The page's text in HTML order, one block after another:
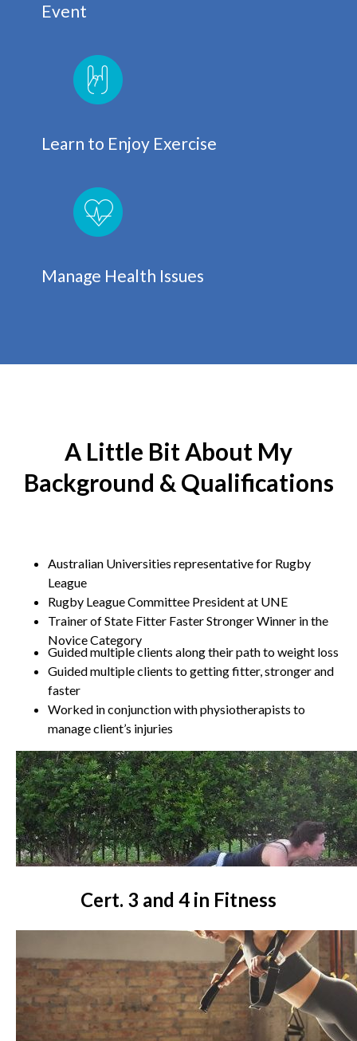
Event
Learn to Enjoy Exercise
Manage Health Issues
A Little Bit About My
Background & Qualifications
Australian Universities representative for Rugby
League
Rugby League Committee President at UNE
Trainer of State Fitter Faster Stronger Winner in the
Novice Category
Guided multiple clients along their path to weight loss
Guided multiple clients to getting fitter, stronger and
faster
Worked in conjunction with physiotherapists to
manage client’s injuries
Cert. 3 and 4 in Fitness